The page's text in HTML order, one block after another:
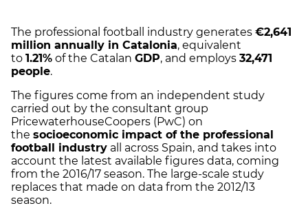
The professional football industry generates €2,641
million annually in Catalonia, equivalent
to 1.21% of the Catalan GDP, and employs 32,471
people.
The figures come from an independent study
carried out by the consultant group
PricewaterhouseCoopers (PwC) on
the socioeconomic impact of the professional
football industry all across Spain, and takes into
account the latest available figures data, coming
from the 2016/17 season. The large-scale study
replaces that made on data from the 2012/13
season.